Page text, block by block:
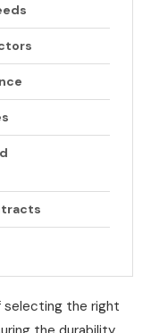
selecting the right